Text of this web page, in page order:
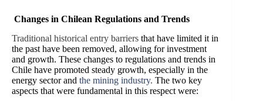
Changes in Chilean Regulations and Trends
Traditional historical entry barriers that have limited it in
the past have been removed, allowing for investment
and growth. These changes to regulations and trends in
Chile have promoted steady growth, especially in the
energy sector and the mining industry. The two key
aspects that were fundamental in this respect were: